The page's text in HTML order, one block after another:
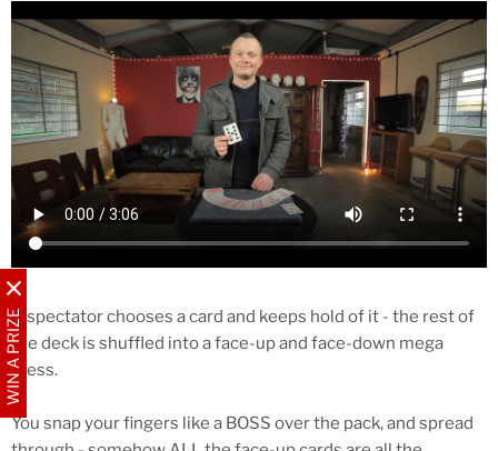
WIN A PRIZEA spectator chooses a card and keeps hold of it - the rest of
the deck is shuffled into a face-up and face-down mega
mess.
You snap your fingers like a BOSS over the pack, and spread